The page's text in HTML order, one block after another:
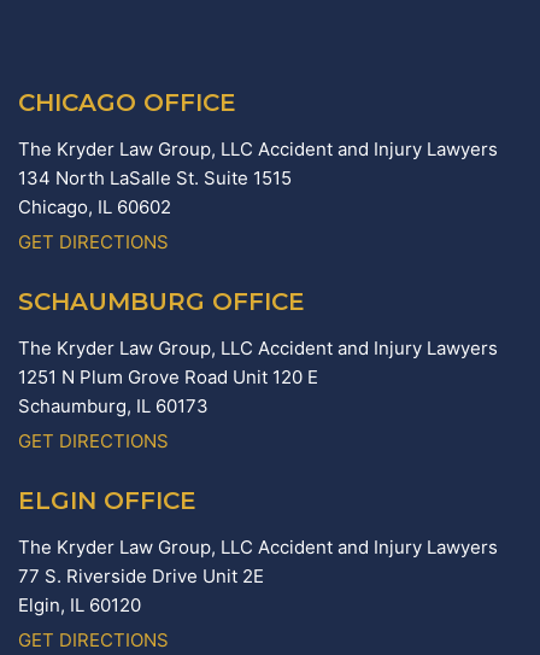
CHICAGO OFFICE
The Kryder Law Group, LLC Accident and Injury Lawyers
134 North LaSalle St. Suite 1515
Chicago, IL 60602
GET DIRECTIONS
SCHAUMBURG OFFICE
The Kryder Law Group, LLC Accident and Injury Lawyers
1251 N Plum Grove Road Unit 120 E
Schaumburg, IL 60173
GET DIRECTIONS
ELGIN OFFICE
The Kryder Law Group, LLC Accident and Injury Lawyers
77 S. Riverside Drive Unit 2E
Elgin, IL 60120
GET DIRECTIONS